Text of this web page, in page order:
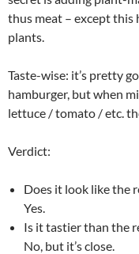
thus meat – except this
plants.
Taste-wise: it’s pretty
hamburger, but when
lettuce / tomato / etc.
Verdict:
Does it look like the
Yes.
Is it tastier than the
No, but it’s close.